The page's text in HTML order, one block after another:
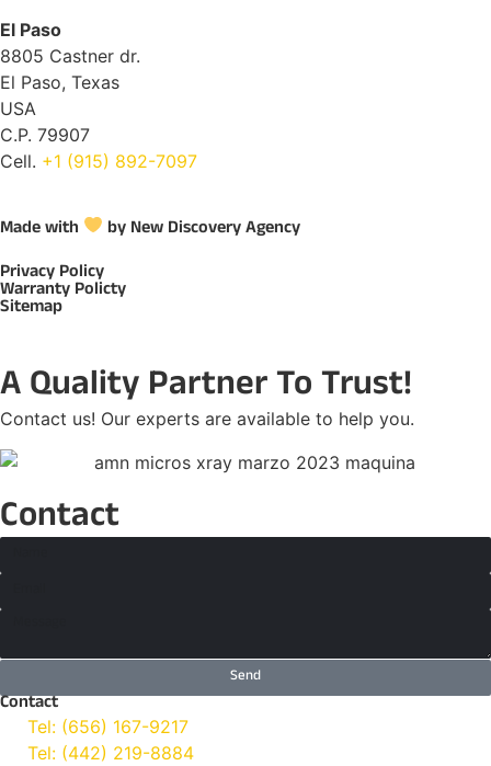
El Paso
8805 Castner dr.
El Paso, Texas
USA
C.P. 79907
Cell. +1 (915) 892-7097
Made with
by New Discovery Agency
Privacy Policy
Warranty Policty
Sitemap
A Quality Partner To Trust!
Contact us! Our experts are available to help you.
Contact
Send
Contact
Tel: (656) 167-9217
Tel: (442) 219-8884